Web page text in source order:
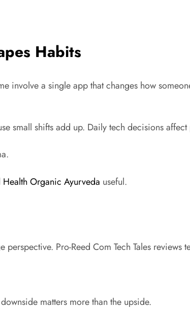
Habits
involve a single app that changes how
small shifts add up. Daily tech decisions
Organic Ayurveda useful.
Pro-Reed Com Tech Tales
matters more than the upside.